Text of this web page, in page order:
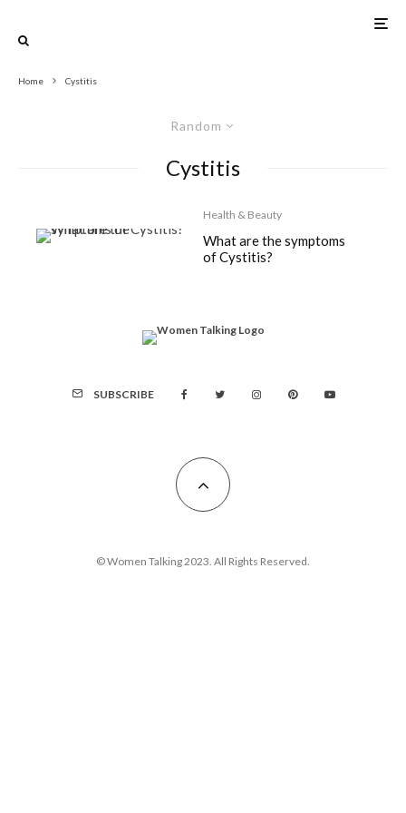
Home Cystitis
Random
Cystitis
Health & Beauty
What are the symptoms
of Cystitis?
SUBSCRIBE
© Women Talking 2023. All Rights Reserved.